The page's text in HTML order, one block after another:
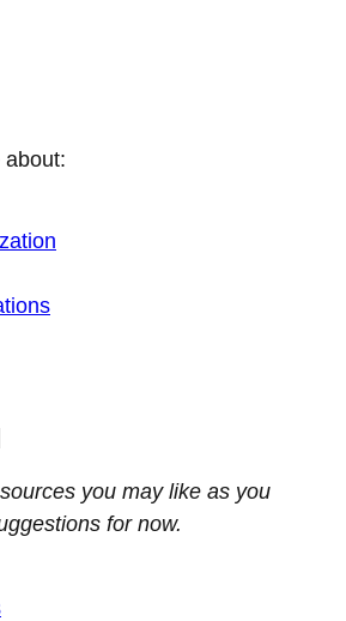
about:
you may like as you
for now.